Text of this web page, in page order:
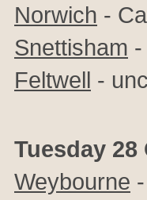
Norwich -
Snettisham
Feltwell -
Tuesday 28
Weybourne